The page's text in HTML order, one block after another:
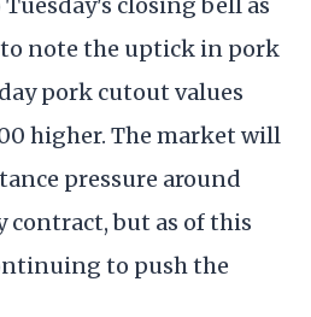
to note the uptick in pork
pork cutout values
higher. The market will
pressure around
contract, but as of this
to push the